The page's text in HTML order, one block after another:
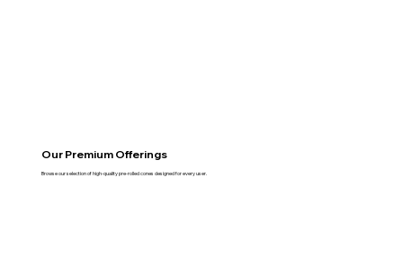
Our Premium Offerings
Browse our selection of high-quality pre-rolled cones designed for every user.